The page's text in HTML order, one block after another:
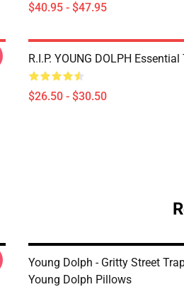
$40.95 - $47.95
R.I.P. YOUNG DOLPH Essential
$26.50 - $30.50
Young Dolph - Gritty Street
Young Dolph Pillows